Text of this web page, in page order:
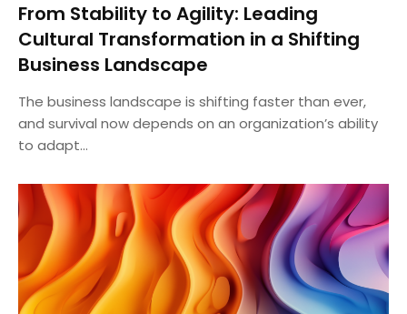
From Stability to Agility: Leading
Cultural Transformation in a Shifting
Business Landscape
The business landscape is shifting faster than ever,
and survival now depends on an organization’s ability
to adapt...